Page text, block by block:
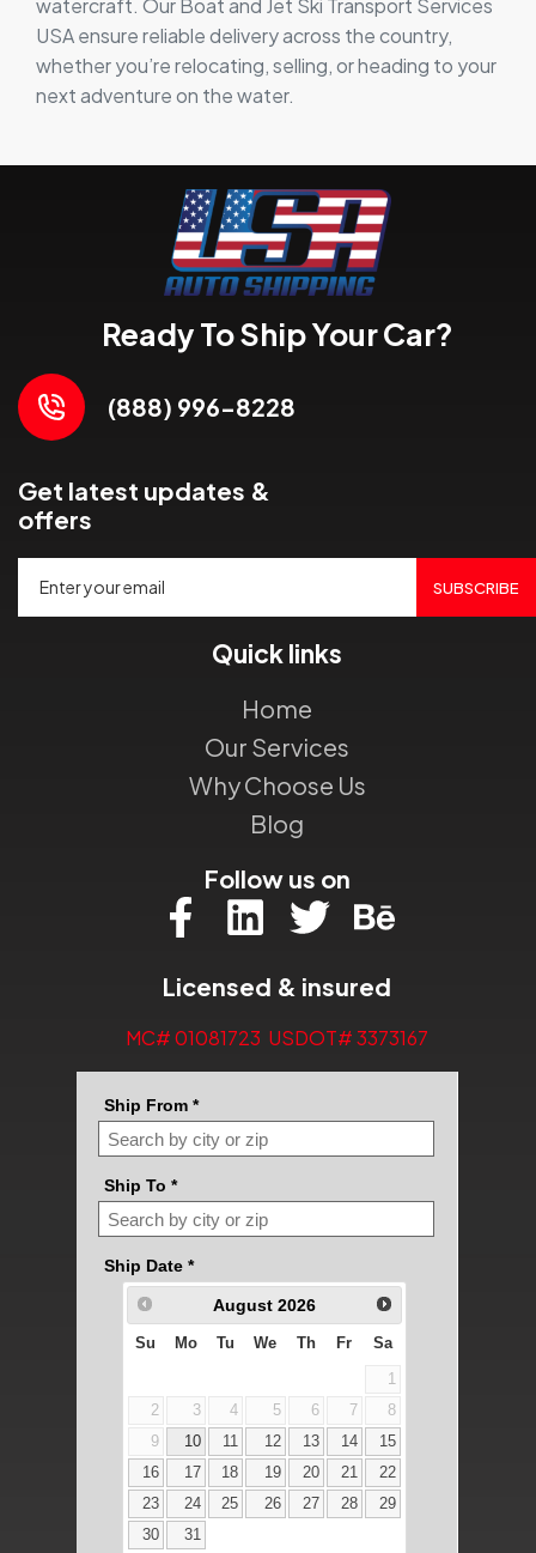
watercraft. Our Boat and Jet Ski Transport Services
USA ensure reliable delivery across the country,
whether you’re relocating, selling, or heading to your
next adventure on the water.
Ready To Ship Your Car?
(888) 996-8228
Get latest updates &
offers
SUBSCRIBE
Quick links
Home
Our Services
Why Choose Us
Blog
Follow us on
Licensed & insured
MC# 01081723 USDOT# 3373167